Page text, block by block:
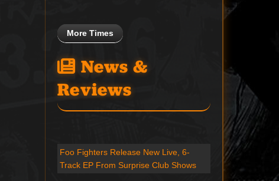
More Times
News &
Reviews
Foo Fighters Release New Live, 6-
Track EP From Surprise Club Shows